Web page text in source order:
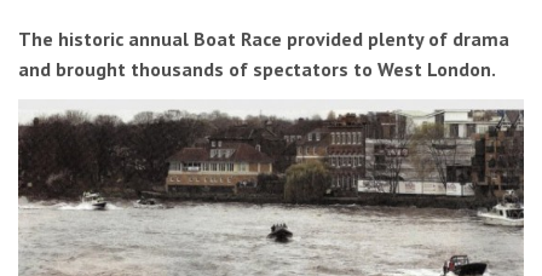
The historic annual Boat Race provided plenty of drama
and brought thousands of spectators to West London.